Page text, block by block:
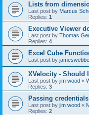
Lists from
Last post by Marcus
Replies: 1
Executive Viewer
Last post by Thomas
Replies: 4
Excel Cube
Last post by
XVelocity - Should
Last post by jim wood «
Replies: 3
Passing
Last post by jim wood «
Replies: 2